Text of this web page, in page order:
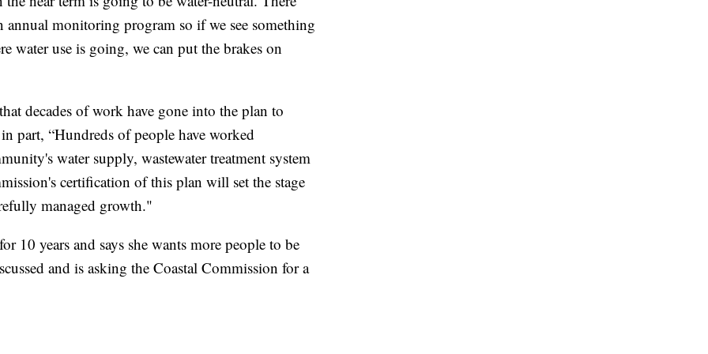
annual monitoring program so if we see something
water use is going, we can put the brakes on
decades of work have gone into the plan to
part, “Hundreds of people have worked
water supply, wastewater treatment system
certification of this plan will set the stage
managed growth."
10 years and says she wants more people to be
and is asking the Coastal Commission for a